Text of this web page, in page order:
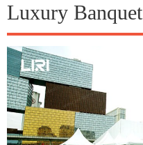
Luxury Banquet